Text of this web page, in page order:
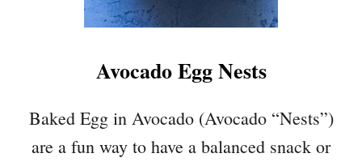
L
D
W
T
H
Avocado Egg Nests
Baked Egg in Avocado (Avocado “Nests”)
are a fun way to have a balanced snack or